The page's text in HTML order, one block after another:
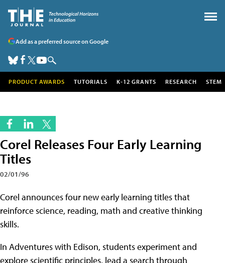
Add as a preferred source on Google
PRODUCT AWARDS TUTORIALS K-12 GRANTS RESEARCH STEM
Corel Releases Four Early Learning
Titles
02/01/96
Corel announces four new early learning titles that
reinforce science, reading, math and creative thinking
skills.
In Adventures with Edison, students experiment and
explore scientific principles, lead a search through